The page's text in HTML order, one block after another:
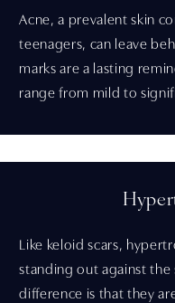
Acne, a prevalent skin
teenagers, can leave
marks are a lasting
range from mild to
Like keloid scars,
standing out against the
difference is that they